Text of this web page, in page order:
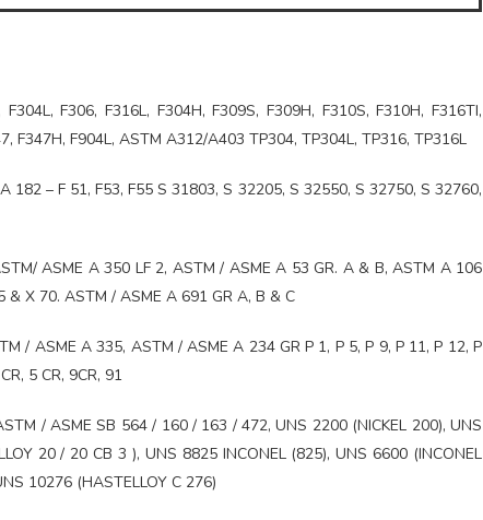
F306, F316L, F304H, F309S, F309H, F310S, F310H, F316TI,
F347H, F904L, ASTM A312/A403 TP304, TP304L, TP316, TP316L
182 – F 51, F53, F55 S 31803, S 32205, S 32550, S 32750, S 32760,
ASME A 350 LF 2, ASTM / ASME A 53 GR. A & B, ASTM A 106
& X 70. ASTM / ASME A 691 GR A, B & C
/ ASME A 335, ASTM / ASME A 234 GR P 1, P 5, P 9, P 11, P 12, P
5 CR, 9CR, 91
/ ASME SB 564 / 160 / 163 / 472, UNS 2200 (NICKEL 200), UNS
20 / 20 CB 3 ), UNS 8825 INCONEL (825), UNS 6600 (INCONEL
10276 (HASTELLOY C 276)